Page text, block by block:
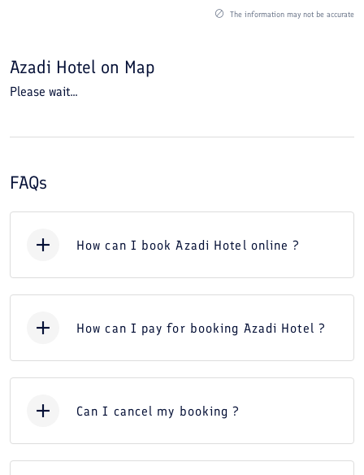
The information may not be accurate
Azadi Hotel on Map
Please wait...
FAQs
How can I book Azadi Hotel online ?
How can I pay for booking Azadi Hotel ?
Can I cancel my booking ?